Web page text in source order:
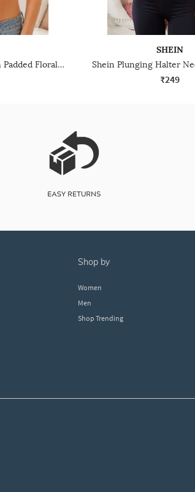
Shein Halter Strap Non Padded Floral Lace Bralette Bra
SHEIN
₹249
shop by
Women
Men
Shop Trending